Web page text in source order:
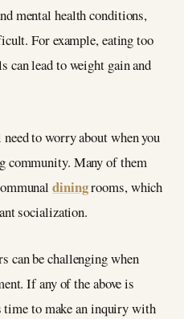
mental health conditions,
For example, eating too
can lead to weight gain and
to worry about when you
community. Many of them
diningrooms, which
socialization.
can be challenging when
If any of the above is
time to make an inquiry with